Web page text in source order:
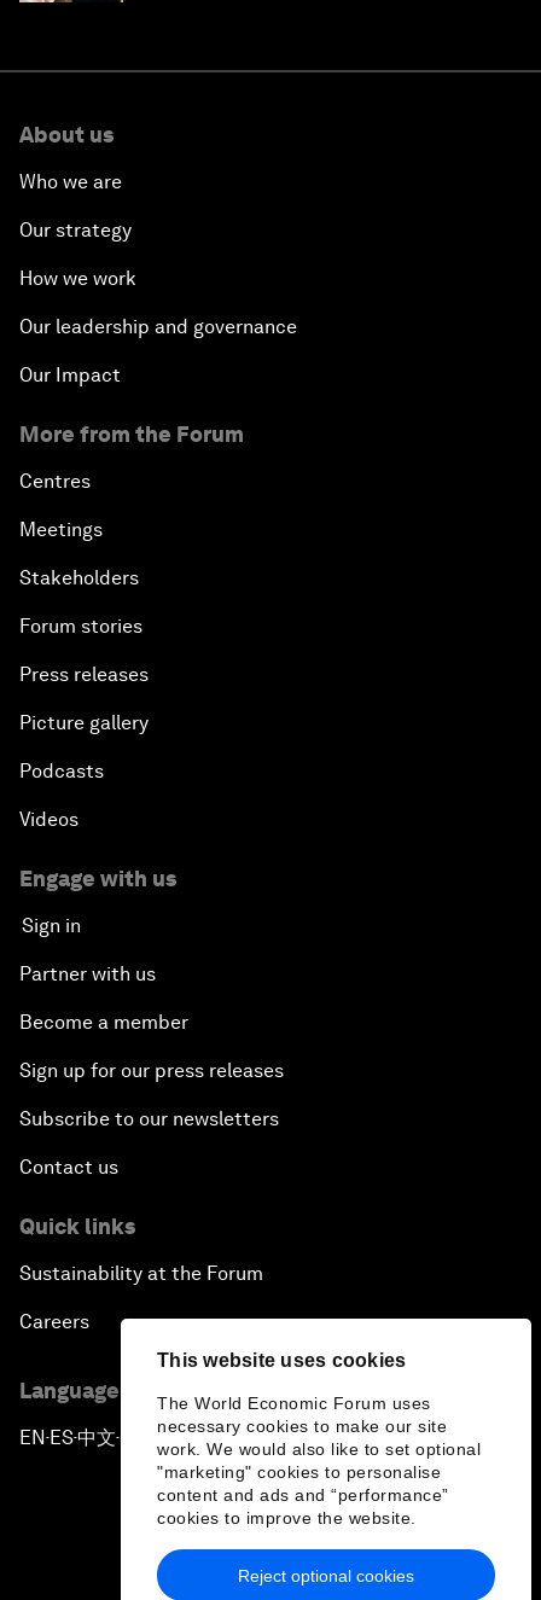
This website uses cookies
The World Economic Forum uses
necessary cookies to make our site
work. We would also like to set optional
"marketing" cookies to personalise
content and ads and “performance”
cookies to improve the website.
Reject optional cookies
About us
Who we are
Our strategy
How we work
Our leadership and governance
Our Impact
More from the Forum
Centres
Meetings
Stakeholders
Forum stories
Press releases
Picture gallery
Podcasts
Videos
Engage with us
Sign in
Partner with us
Become a member
Sign up for our press releases
Subscribe to our newsletters
Contact us
Quick links
Sustainability at the Forum
Careers
Language editions
EN ▪ ES▪中文▪ 日本語